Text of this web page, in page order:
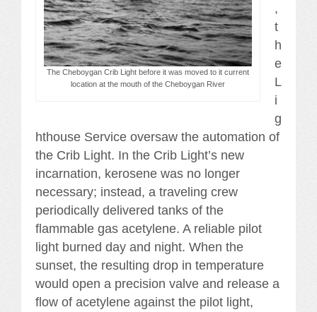
The Cheboygan Crib Light before it was moved to it current
location at the mouth of the Cheboygan River
,
t
h
e
L
i
g
hthouse Service oversaw the automation of
the Crib Light. In the Crib Light’s new
incarnation, kerosene was no longer
necessary; instead, a traveling crew
periodically delivered tanks of the
flammable gas acetylene. A reliable pilot
light burned day and night. When the
sunset, the resulting drop in temperature
would open a precision valve and release a
flow of acetylene against the pilot light,